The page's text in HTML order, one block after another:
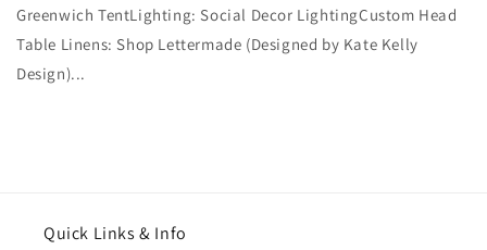
Greenwich TentLighting: Social Decor Lighting​Custom Head
Table Linens: Shop Lettermade (Designed by Kate Kelly
Design)...
Quick Links & Info